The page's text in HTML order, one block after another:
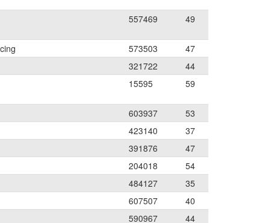
557469 49
573503
47
321722
44
15595 59
603937
53
423140
37
391876
47
204018
54
484127
35
607507
40
590967 44